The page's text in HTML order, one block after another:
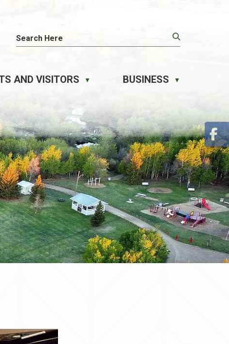
AND VISITORS ▼ BUSINESS ▼